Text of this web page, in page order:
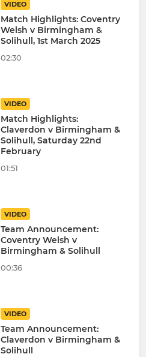
VIDEO
Match Highlights: Coventry
Welsh v Birmingham &
Solihull, 1st March 2025
02:30
VIDEO
Match Highlights:
Claverdon v Birmingham &
Solihull, Saturday 22nd
February
01:51
VIDEO
Team Announcement:
Coventry Welsh v
Birmingham & Solihull
00:36
VIDEO
Team Announcement:
Claverdon v Birmingham &
Solihull